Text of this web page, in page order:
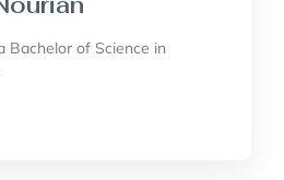
Bachelor of Science in